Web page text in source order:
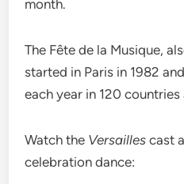
month.
The Fête de la Musique,
started in Paris in 1982
each year in 120
Watch the Versaillescast
celebration dance: